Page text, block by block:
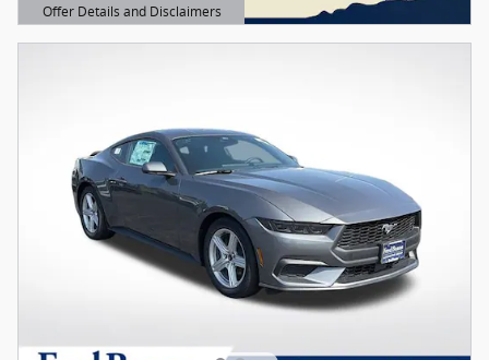
Offer Details and Disclaimers
Open Details Modal